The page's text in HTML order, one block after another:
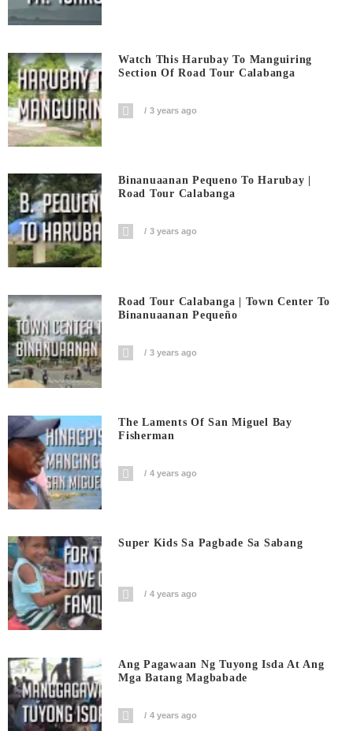
Watch This Harubay To Manguiring
Section Of Road Tour Calabanga
3 years ago
Binanuaanan Pequeno To Harubay |
Road Tour Calabanga
3 years ago
Road Tour Calabanga | Town Center To
Binanuaanan Pequeño
3 years ago
The Laments Of San Miguel Bay
Fisherman
4 years ago
Super Kids Sa Pagbade Sa Sabang
4 years ago
Ang Pagawaan Ng Tuyong Isda At Ang
Mga Batang Magbabade
4 years ago